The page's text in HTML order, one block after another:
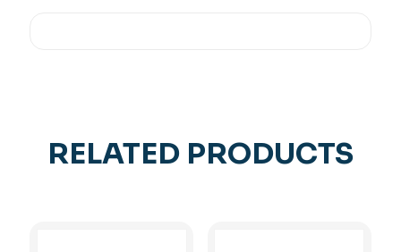
RELATED PRODUCTS